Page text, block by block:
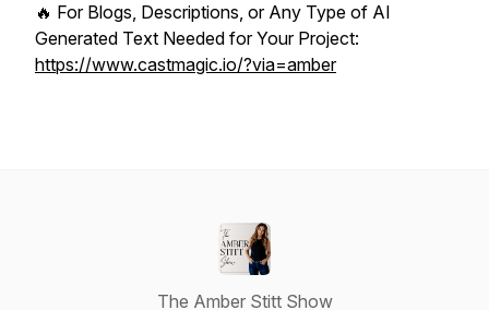
🔥 For Blogs, Descriptions, or Any Type of AI
Generated Text Needed for Your Project:
https://www.castmagic.io/?via=amber
The Amber Stitt Show